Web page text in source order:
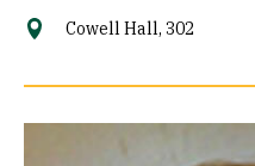
Cowell Hall, 302